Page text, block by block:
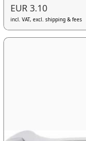
EUR 3.10
incl. VAT, excl. shipping & fees